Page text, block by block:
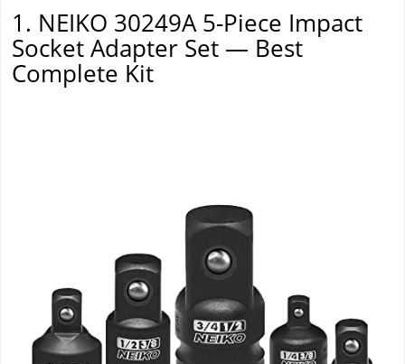
1. NEIKO 30249A 5-Piece Impact
Socket Adapter Set — Best
Complete Kit